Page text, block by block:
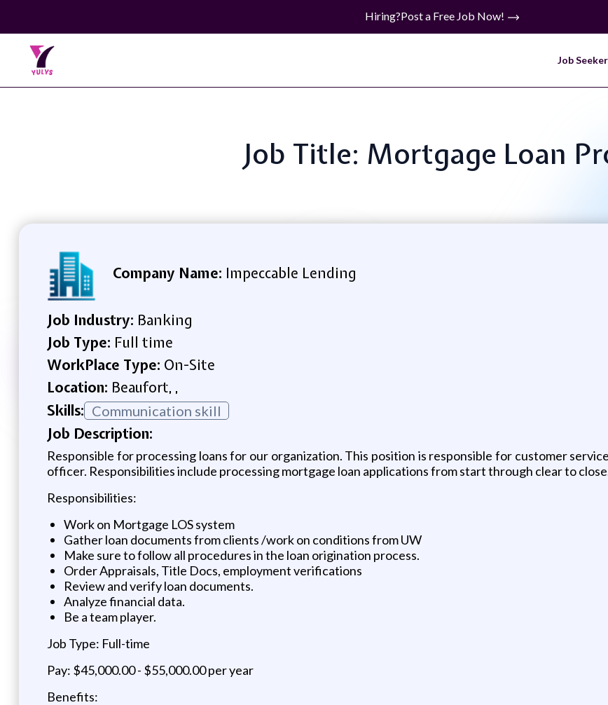
Hiring?Post a Free Job Now!
Job Seeker
Job Title: Mortgage Loan
Company Name: Impeccable Lending
Job Industry: Banking
Job Type: Full time
WorkPlace Type: On-Site
Location: Beaufort, ,
Skills: Communication skill
Job Description:
Responsible for processing loans for our organization. This position is responsible for customer
officer. Responsibilities include processing mortgage loan applications from start through clear to
Responsibilities:
Work on Mortgage LOS system
Gather loan documents from clients /work on conditions from UW
Make sure to follow all procedures in the loan origination process.
Order Appraisals, Title Docs, employment verifications
Review and verify loan documents.
Analyze financial data.
Be a team player.
Job Type: Full-time
Pay: $45,000.00 - $55,000.00 per year
Benefits: